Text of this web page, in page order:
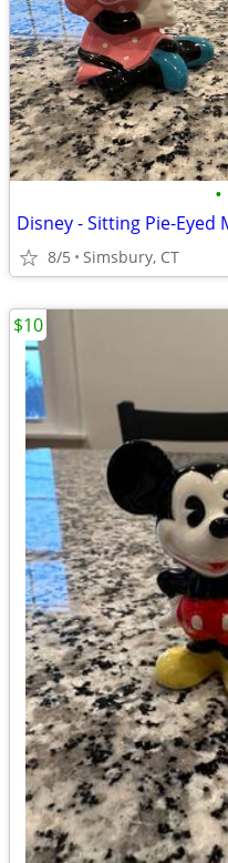
•
8/5 Simsbury, CT
$10